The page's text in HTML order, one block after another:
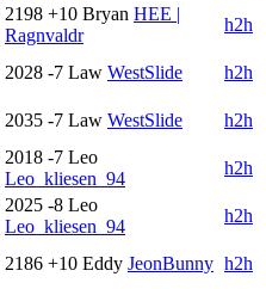
2198 +10 Bryan HEE |
Ragnvaldr
h2h
2028 -7 Law WestSlide
h2h
2035 -7 Law WestSlide
h2h
2018 -7 Leo
Leo_kliesen_94
h2h
2025 -8 Leo
Leo_kliesen_94
h2h
2186 +10 Eddy JeonBunny h2h